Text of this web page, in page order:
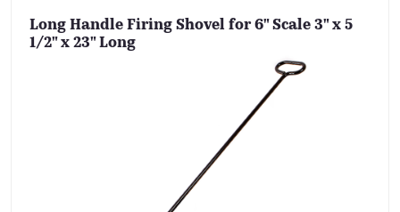
Long Handle Firing Shovel for 6" Scale 3" x 5
1/2" x 23" Long